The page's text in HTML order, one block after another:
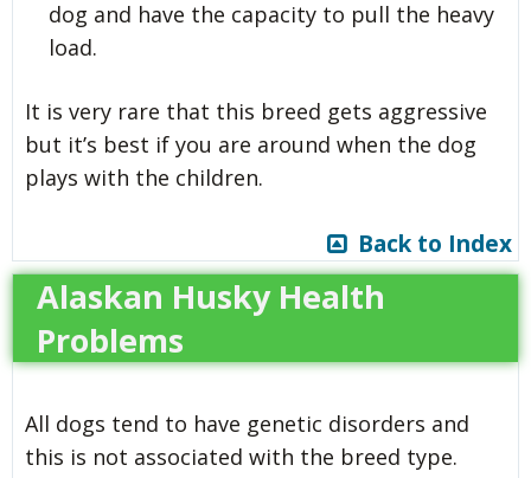
dog and have the capacity to pull the heavy
load.
It is very rare that this breed gets aggressive
but it’s best if you are around when the dog
plays with the children.
Back to Index
Alaskan Husky Health
Problems
All dogs tend to have genetic disorders and
this is not associated with the breed type.